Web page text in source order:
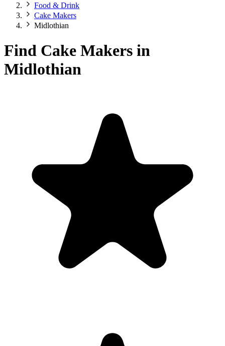
Food & Drink
Cake Makers
Midlothian
Find Cake Makers in
Midlothian